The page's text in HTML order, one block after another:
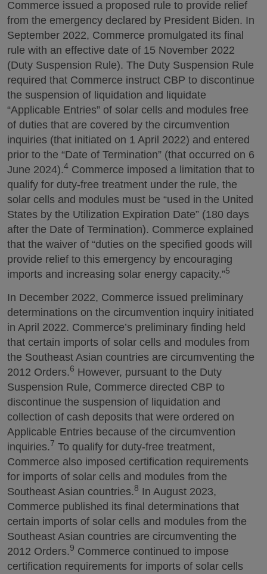
Commerce issued a proposed rule to provide relief
from the emergency declared by President Biden. In
September 2022, Commerce promulgated its final
rule with an effective date of 15 November 2022
(Duty Suspension Rule). The Duty Suspension Rule
required that Commerce instruct CBP to discontinue
the suspension of liquidation and liquidate
“Applicable Entries” of solar cells and modules free
of duties that are covered by the circumvention
inquiries (that initiated on 1 April 2022) and entered
prior to the “Date of Termination” (that occurred on 6
June 2024).4 Commerce imposed a limitation that to
qualify for duty-free treatment under the rule, the
solar cells and modules must be “used in the United
States by the Utilization Expiration Date” (180 days
after the Date of Termination). Commerce explained
that the waiver of “duties on the specified goods will
provide relief to this emergency by encouraging
imports and increasing solar energy capacity.”5
In December 2022, Commerce issued preliminary
determinations on the circumvention inquiry initiated
in April 2022. Commerce’s preliminary finding held
that certain imports of solar cells and modules from
the Southeast Asian countries are circumventing the
2012 Orders.6 However, pursuant to the Duty
Suspension Rule, Commerce directed CBP to
discontinue the suspension of liquidation and
collection of cash deposits that were ordered on
Applicable Entries because of the circumvention
inquiries.7 To qualify for duty-free treatment,
Commerce also imposed certification requirements
for imports of solar cells and modules from the
Southeast Asian countries.8 In August 2023,
Commerce published its final determinations that
certain imports of solar cells and modules from the
Southeast Asian countries are circumventing the
2012 Orders.9 Commerce continued to impose
certification requirements for imports of solar cells